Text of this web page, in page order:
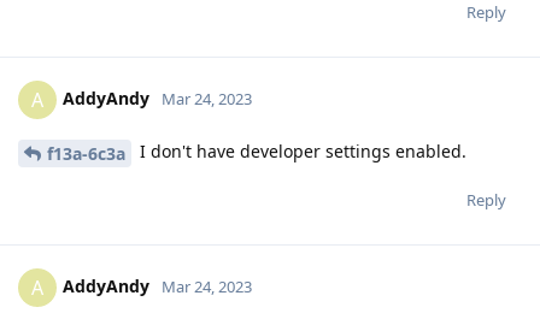
Reply
A AddyAndy Mar 24, 2023
f13a-6c3a I don't have developer settings enabled.
Reply
A AddyAndy Mar 24, 2023